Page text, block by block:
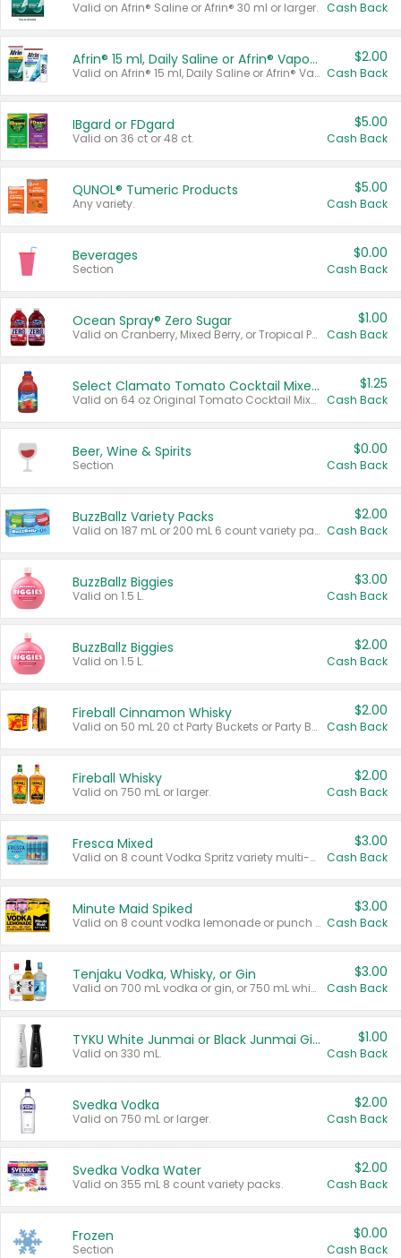
Valid on Afrin® Saline or Afrin® 30 ml or larger. Cash Back
Afrin® 15 ml, Daily Saline or Afrin® Vapor Burst™ Inhaler Sticks
Valid on Afrin® 15 ml, Daily Saline or Afrin® Vapor Burst™ Inhaler Sticks.
$2.00
Cash Back
IBgard or FDgard
Valid on 36 ct or 48 ct.
$5.00
Cash Back
QUNOL® Tumeric Products
Any variety.
$5.00
Cash Back
Beverages
Section
$0.00
Cash Back
Ocean Spray® Zero Sugar
Valid on Cranberry, Mixed Berry, or Tropical Punch Juice Drink, 64 oz.
$1.00
Cash Back
Select Clamato Tomato Cocktail Mixers
Valid on 64 oz Original Tomato Cocktail Mixer or Picante Tomato Cocktail Mixer.
$1.25
Cash Back
Beer, Wine & Spirits
Section
$0.00
Cash Back
BuzzBallz Variety Packs
Valid on 187 mL or 200 mL 6 count variety packs.
$2.00
Cash Back
BuzzBallz Biggies
Valid on 1.5 L.
$3.00
Cash Back
BuzzBallz Biggies
Valid on 1.5 L.
$2.00
Cash Back
Fireball Cinnamon Whisky
Valid on 50 mL 20 ct Party Buckets or Party Boxes.
$2.00
Cash Back
Fireball Whisky
Valid on 750 mL or larger.
$2.00
Cash Back
Fresca Mixed
Valid on 8 count Vodka Spritz variety multi-packs.
$3.00
Cash Back
Minute Maid Spiked
Valid on 8 count vodka lemonade or punch variety multi-packs.
$3.00
Cash Back
Tenjaku Vodka, Whisky, or Gin
Valid on 700 mL vodka or gin, or 750 mL whisky.
$3.00
Cash Back
TYKU White Junmai or Black Junmai Ginjo Sake
Valid on 330 mL.
$1.00
Cash Back
Svedka Vodka
Valid on 750 mL or larger.
$2.00
Cash Back
Svedka Vodka Water
Valid on 355 mL 8 count variety packs.
$2.00
Cash Back
Frozen
Section
$0.00
Cash Back